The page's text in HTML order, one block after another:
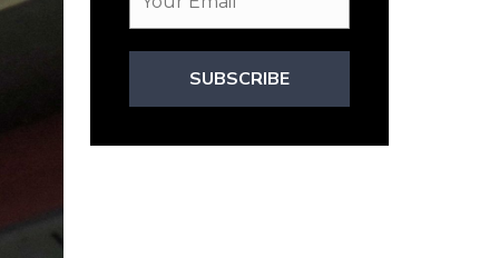
SUBSCRIBE